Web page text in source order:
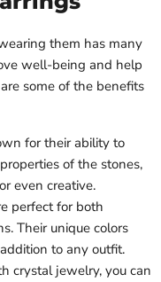
them has many
well-being and help
some of the benefits
for their ability to
of the stones,
even creative.
perfect for both
Their unique colors
to any outfit.
crystal jewelry, you can